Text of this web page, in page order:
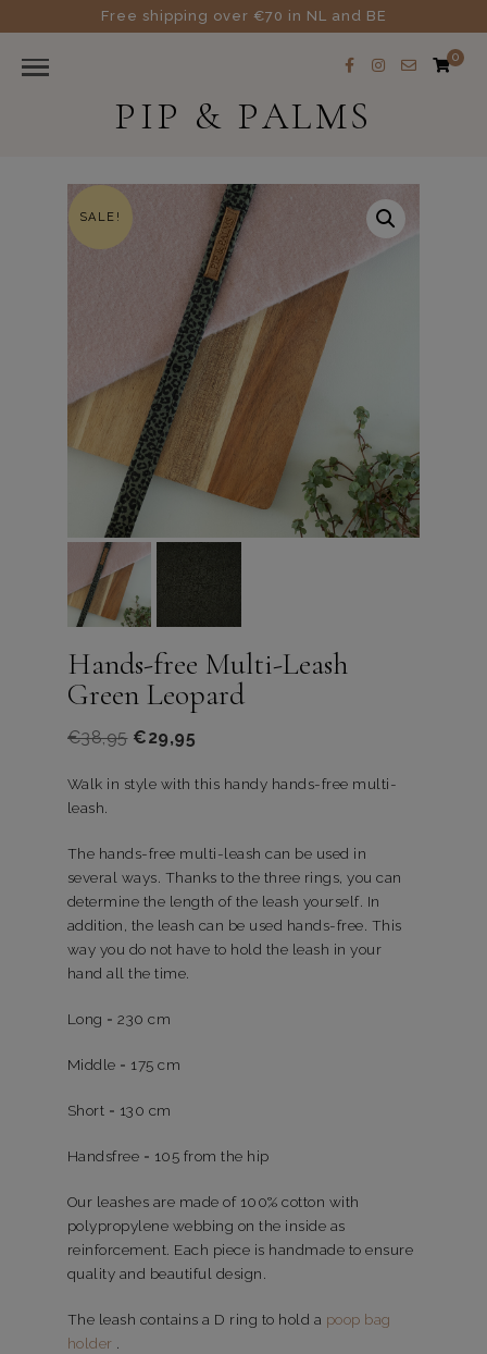
Free shipping over €70 in NL and BE
0
PIP & PALMS
SALE!
Hands-free Multi-Leash
Green Leopard
€38,95 €29,95
Walk in style with this handy hands-free multi-
leash.
The hands-free multi-leash can be used in
several ways. Thanks to the three rings, you can
determine the length of the leash yourself. In
addition, the leash can be used hands-free. This
way you do not have to hold the leash in your
hand all the time.
Long = 230 cm
Middle = 175 cm
Short = 130 cm
Handsfree = 105 from the hip
Our leashes are made of 100% cotton with
polypropylene webbing on the inside as
reinforcement. Each piece is handmade to ensure
quality and beautiful design.
The leash contains a D ring to hold a poop bag
holder .